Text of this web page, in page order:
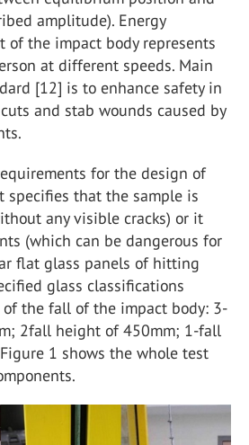
amplitude). Energy
of the impact body represents
at different speeds. Main
[12] is to enhance safety in
and stab wounds caused by
for the design of
specifies that the sample is
any visible cracks) or it
(which can be dangerous for
flat glass panels of hitting
glass classifications
the fall of the impact body: 3-
2fall height of 450mm; 1-fall
1 shows the whole test